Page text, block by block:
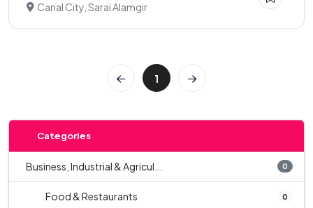
Canal City, Sarai Alamgir
1
Categories
Business, Industrial & Agricul... 0
Food & Restaurants 0